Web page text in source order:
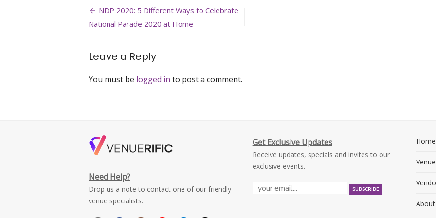
history-
national-
day-
national-
museum-
Post
navigation
NDP 2020: 5 Different Ways to Celebrate
National Parade 2020 at Home
Leave a Reply
You must be logged in to post a comment.
Need Help?
Drop us a note to contact one of our friendly
venue specialists.
Get Exclusive Updates
Receive updates, specials and invites to our
exclusive events.
Home
About